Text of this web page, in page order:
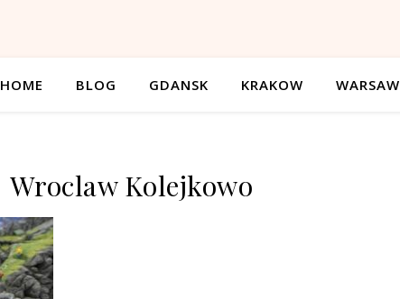
HOME BLOG GDANSK KRAKOW WARSAW
Wroclaw Kolejkowo